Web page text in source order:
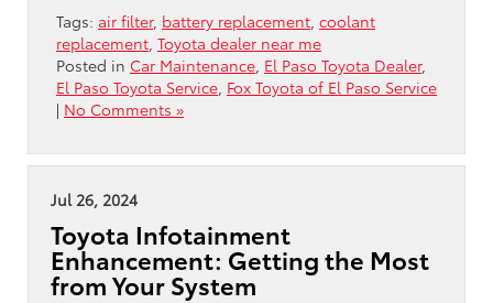
Tags: air filter, battery replacement coolant
replacement Toyota dealer near me
Posted in Car Maintenance El Paso Toyota Dealer,
El Paso Toyota Service Fox Toyota of El Paso Service
| No Comments »
Jul 26, 2024
Toyota Infotainment
Enhancement: Getting the Most
from Your System